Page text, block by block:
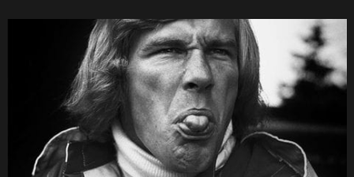
Video:
Top
5
Crazy
Military